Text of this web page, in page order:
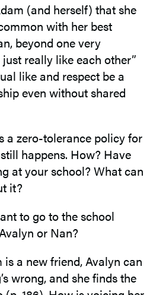
(and herself ) that she
with her best
beyond one very
really like each other”
like and respect be a
even without shared
a zero-​tolerance policy for
happens. How? Have
at your school? What can
it?
to go to the school
or Nan?
is a new friend, Avalyn can
wrong, and she finds the